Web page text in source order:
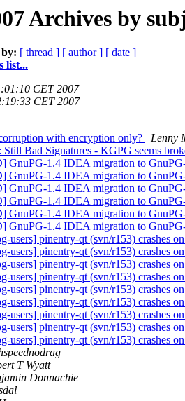
Archives by
by: [ thread ] [ author ] [ date ]
list...
CET 2007
CET 2007
with encryption only?
Lenny
Still Bad Signatures - KGPG seems
GnuPG-1.4 IDEA migration to
GnuPG-1.4 IDEA migration to
GnuPG-1.4 IDEA migration to
GnuPG-1.4 IDEA migration to
GnuPG-1.4 IDEA migration to
GnuPG-1.4 IDEA migration to
users] pinentry-qt (svn/r153) crashes
users] pinentry-qt (svn/r153) crashes
users] pinentry-qt (svn/r153) crashes
users] pinentry-qt (svn/r153) crashes
users] pinentry-qt (svn/r153) crashes
users] pinentry-qt (svn/r153) crashes
users] pinentry-qt (svn/r153) crashes
users] pinentry-qt (svn/r153) crashes
users] pinentry-qt (svn/r153) crashes
T Wyatt
Donnachie